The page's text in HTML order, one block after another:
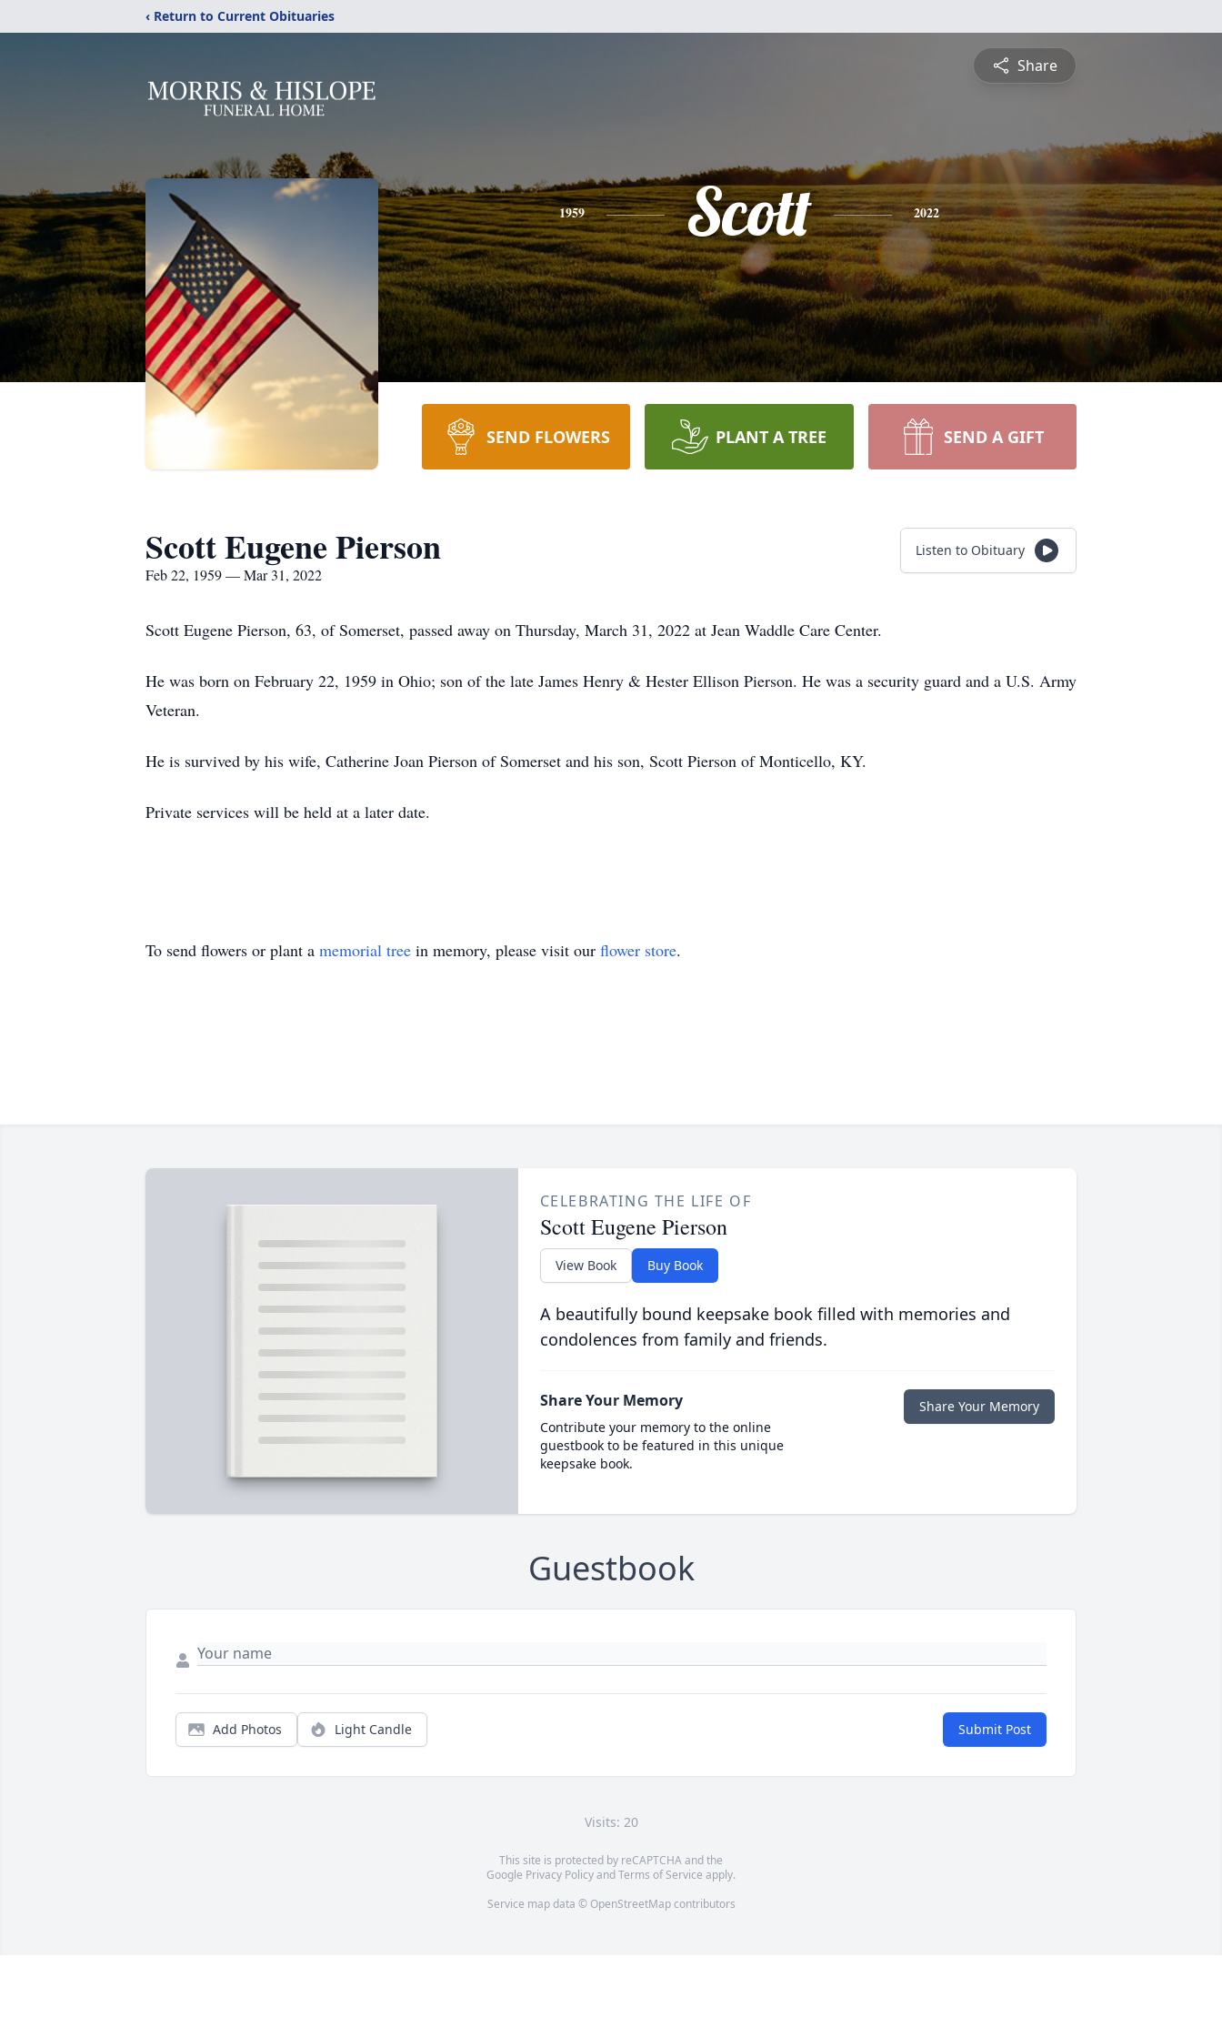
‹ Return to Current Obituaries
Share
1959 Scott 2022
SEND FLOWERS PLANT A TREE SEND A GIFT
Scott Eugene Pierson
Feb 22, 1959 — Mar 31, 2022
Listen to Obituary
Scott Eugene Pierson, 63, of Somerset, passed away on Thursday, March 31, 2022 at Jean Waddle Care Center.
He was born on February 22, 1959 in Ohio; son of the late James Henry & Hester Ellison Pierson. He was a security guard and a U.S. Army
Veteran.
He is survived by his wife, Catherine Joan Pierson of Somerset and his son, Scott Pierson of Monticello, KY.
Private services will be held at a later date.
To send flowers or plant a memorial tree in memory, please visit our flower store.
CELEBRATING THE LIFE OF
Scott Eugene Pierson
View Book Buy Book
A beautifully bound keepsake book filled with memories and
condolences from family and friends.
Share Your Memory
Contribute your memory to the online
guestbook to be featured in this unique
keepsake book.
Share Your Memory
Guestbook
Add Photos Light Candle Submit Post
Visits: 20
This site is protected by reCAPTCHA and the
Google Privacy PolicyandTerms of Service apply.
Service map data © OpenStreetMapcontributors